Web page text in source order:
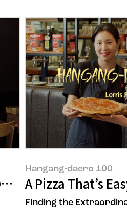
of 'POONG MI
Hangang-daero 100
A Pizza That’s
Finding the